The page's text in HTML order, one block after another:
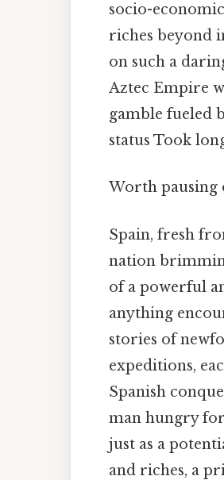
socio-
riches beyond
on such a
Aztec Empire
gamble fueled
status Took
Worth pausing
Spain, fresh
nation
of a powerful
anything
stories of
expeditions,
Spanish
man hungry
just as a
and riches, a